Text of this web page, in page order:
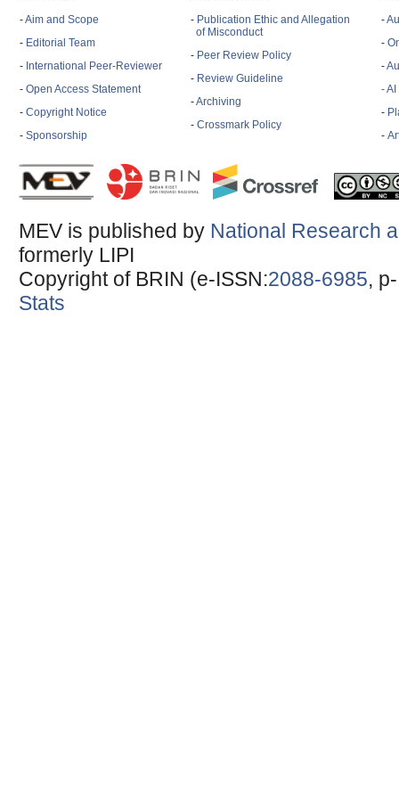
-Aim and Scope
- Editorial Team
- International Peer-Reviewer
- Open Access Statement
- Copyright Notice
- Sponsorship
- Publication Ethic and Allegation
of Misconduct
- Peer Review Policy
- Review Guideline
-Archiving
- Crossmark Policy
-
-
-
-
-
-
MEV is published by National Research
formerly LIPI
Copyright of BRIN (e-ISSN:2088-6985,
Stats